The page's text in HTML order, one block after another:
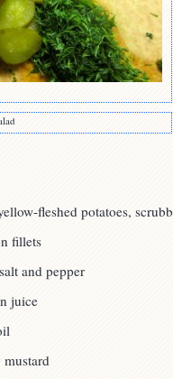
fleshed potatoes,
fillets
and pepper
juice